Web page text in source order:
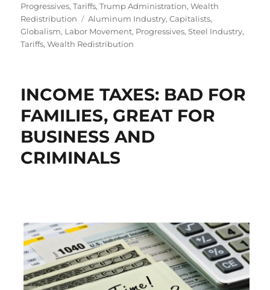
on
Progressives,Tariffs,Trump Administration,Wealth
Redistribution
Tags
Aluminum Industry,Capitalists,
Globalism, Labor Movement, Progressives,Steel Industry,
Tariffs,Wealth Redistribution
INCOME TAXES: BAD FOR
FAMILIES, GREAT FOR
BUSINESS AND
CRIMINALS